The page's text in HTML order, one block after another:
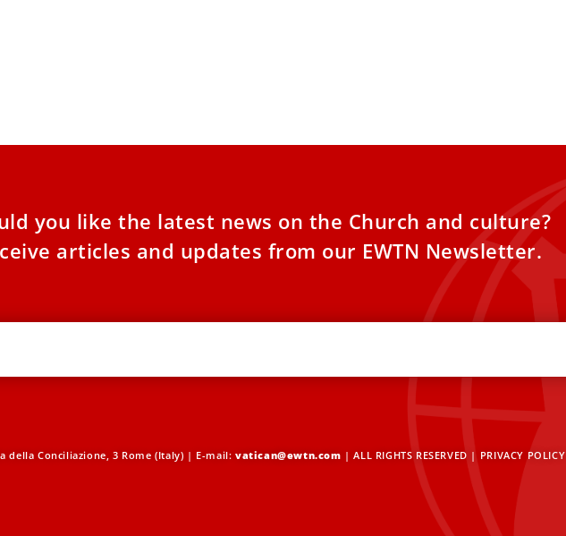
you like the latest news on the Church and culture?
articles and updates from our EWTN Newsletter.
della Conciliazione, 3 Rome (Italy) | E-mail:vatican@ewtn.com | ALL RIGHTS RESERVED | PRIVACY POLICY